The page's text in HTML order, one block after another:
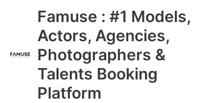
Famuse : #1 Models,
Actors, Agencies,
Photographers &
Talents Booking
Platform
Main
Menu